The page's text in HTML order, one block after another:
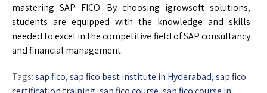
mastering SAP FICO. By choosing igrowsoft solutions,
students are equipped with the knowledge and skills
needed to excel in the competitive field of SAP consultancy
and financial management.
Tags:sap fico,sap fico best institute in Hyderabad,sap fico